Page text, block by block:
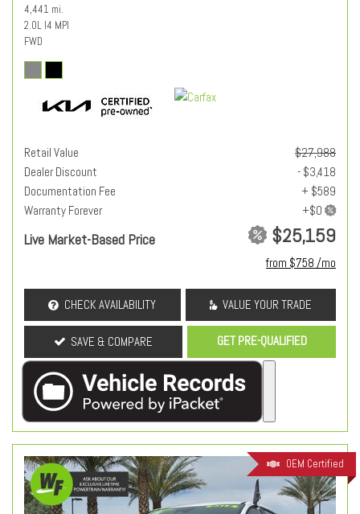
4,441 mi.
2.0L I4 MPI
FWD
Retail Value
$27,988
Dealer Discount
- $3,418
Documentation Fee
+ $589
Warranty Forever
Live Market-Based Price $25,159
from $758 /mo
CHECK AVAILABILITY VALUE YOUR TRADE
SAVE & COMPARE GET PRE-QUALIFIED
OEM Certified